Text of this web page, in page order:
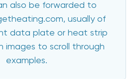
also be forwarded to
usually of
data plate or heat strip
images to scroll through
examples.